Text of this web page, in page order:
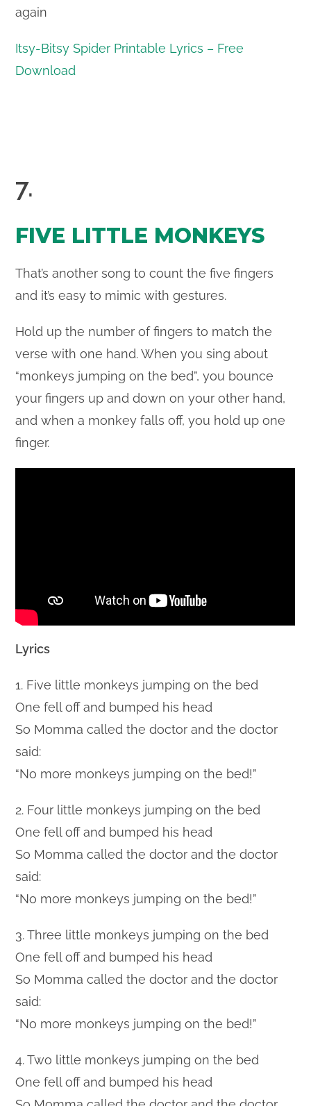
again
Itsy-Bitsy Spider Printable Lyrics – Free
Download
7.
FIVE LITTLE MONKEYS
That’s another song to count the five fingers
and it’s easy to mimic with gestures.
Hold up the number of fingers to match the
verse with one hand. When you sing about
“monkeys jumping on the bed”, you bounce
your fingers up and down on your other hand,
and when a monkey falls off, you hold up one
finger.
Lyrics
1. Five little monkeys jumping on the bed
One fell off and bumped his head
So Momma called the doctor and the doctor
said:
“No more monkeys jumping on the bed!”
2. Four little monkeys jumping on the bed
One fell off and bumped his head
So Momma called the doctor and the doctor
said:
“No more monkeys jumping on the bed!”
3. Three little monkeys jumping on the bed
One fell off and bumped his head
So Momma called the doctor and the doctor
said:
“No more monkeys jumping on the bed!”
4. Two little monkeys jumping on the bed
One fell off and bumped his head